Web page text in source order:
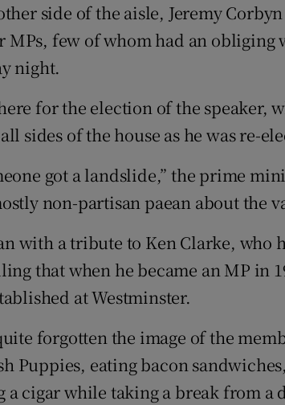
Weather Forecast
side of the aisle, Jeremy
MPs, few of whom had an obliging
night.
for the election of the speaker,
sides of the house as he was re-
got a landslide,” the prime
non-partisan paean about the
with a tribute to Ken Clarke, who
that when he became an MP in
at Westminster.
forgotten the image of the
Puppies, eating bacon
a cigar while taking a break from a